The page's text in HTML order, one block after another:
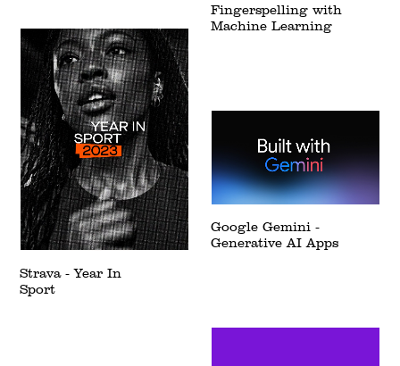
Strava - Year In
Sport
Fingerspelling with
Machine Learning
Google Gemini -
Generative AI Apps